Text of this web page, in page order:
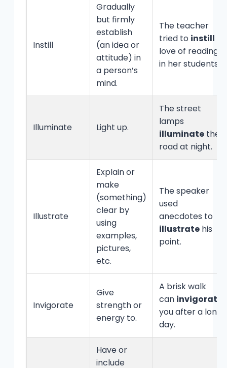
Instill
Gradually
but firmly
establish
(an idea or
attitude) in
a person’s
mind.
The teacher
tried to instill
love of reading
in her students.
Illuminate Light up.
The street
lamps
illuminate the
road at night.
Illustrate
Explain or
make
(something)
clear by
using
examples,
pictures,
etc.
The speaker
used
anecdotes to
illustrate his
point.
Invigorate
Give
strength or
energy to.
A brisk walk
can invigorate
you after a long
day.
Have or
include